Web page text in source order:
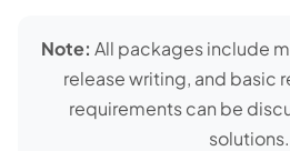
Note: All packages include
release writing, and basic
requirements can be
solutions.